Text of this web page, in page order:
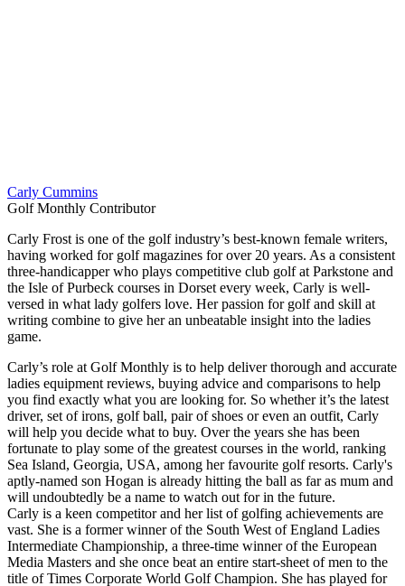
Carly Cummins
Golf Monthly Contributor
Carly Frost is one of the golf industry’s best-known female writers,
having worked for golf magazines for over 20 years. As a consistent
three-handicapper who plays competitive club golf at Parkstone and
the Isle of Purbeck courses in Dorset every week, Carly is well-
versed in what lady golfers love. Her passion for golf and skill at
writing combine to give her an unbeatable insight into the ladies
game.
Carly’s role at Golf Monthly is to help deliver thorough and accurate
ladies equipment reviews, buying advice and comparisons to help
you find exactly what you are looking for. So whether it’s the latest
driver, set of irons, golf ball, pair of shoes or even an outfit, Carly
will help you decide what to buy. Over the years she has been
fortunate to play some of the greatest courses in the world, ranking
Sea Island, Georgia, USA, among her favourite golf resorts. Carly's
aptly-named son Hogan is already hitting the ball as far as mum and
will undoubtedly be a name to watch out for in the future.
Carly is a keen competitor and her list of golfing achievements are
vast. She is a former winner of the South West of England Ladies
Intermediate Championship, a three-time winner of the European
Media Masters and she once beat an entire start-sheet of men to the
title of Times Corporate World Golf Champion. She has played for